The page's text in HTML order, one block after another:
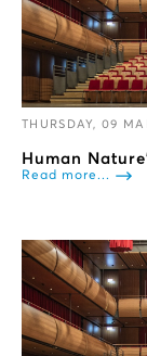
THURSDAY, 09
Human
Read more...